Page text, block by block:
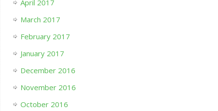
April 2017
March 2017
February 2017
January 2017
December 2016
November 2016
October 2016